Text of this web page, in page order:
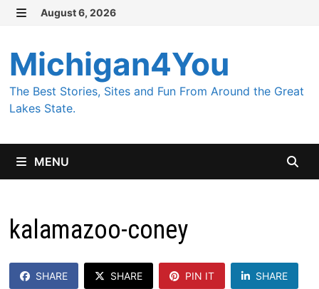
Skip
content
August 6, 2026
Michigan4You
The Best Stories, Sites and Fun From Around the Great
Lakes State.
MENU
kalamazoo-coney
SHARE SHARE PIN IT SHARE